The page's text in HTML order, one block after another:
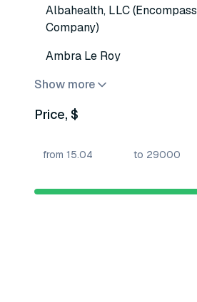
Albahealth, LLC (Encompass
Company)
Ambra Le Roy
Show more
Price, $